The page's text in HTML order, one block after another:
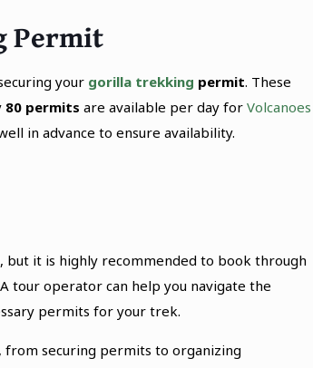
Permit
your gorilla trekking permit. These
80 permits are available per day for Volcanoes
in advance to ensure availability.
it is highly recommended to book through
tour operator can help you navigate the
permits for your trek.
from securing permits to organizing